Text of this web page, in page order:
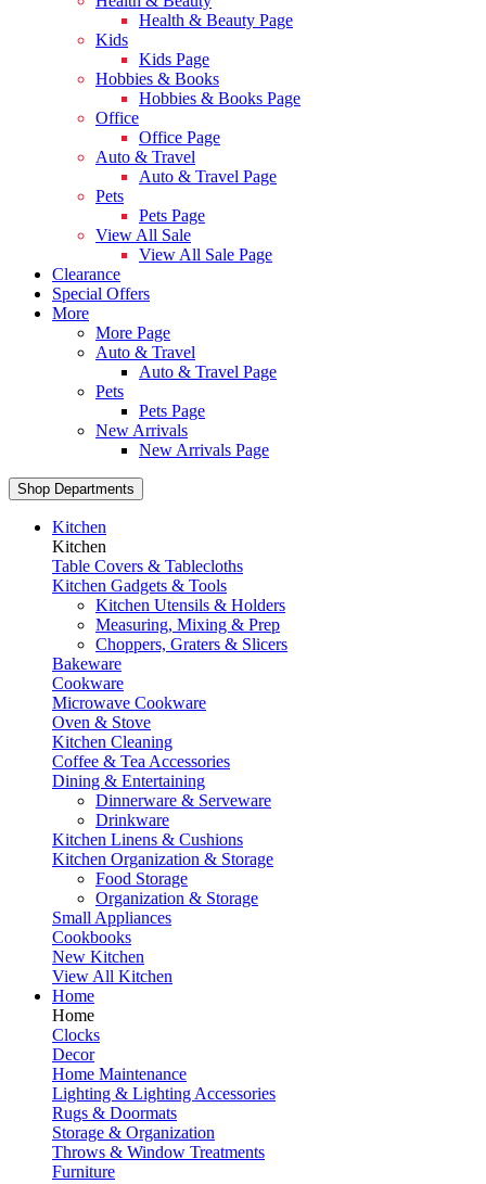
Health & Beauty Page
Kids
Kids Page
Hobbies & Books
Hobbies & Books Page
Office
Office Page
Auto & Travel
Auto & Travel Page
Pets
Pets Page
View All Sale
View All Sale Page
Clearance
Special Offers
More
More Page
Auto & Travel
Auto & Travel Page
Pets
Pets Page
New Arrivals
New Arrivals Page
Shop Departments
Kitchen
Kitchen
Table Covers & Tablecloths
Kitchen Gadgets & Tools
Kitchen Utensils & Holders
Measuring, Mixing & Prep
Choppers, Graters & Slicers
Bakeware
Cookware
Microwave Cookware
Oven & Stove
Kitchen Cleaning
Coffee & Tea Accessories
Dining & Entertaining
Dinnerware & Serveware
Drinkware
Kitchen Linens & Cushions
Kitchen Organization & Storage
Food Storage
Organization & Storage
Small Appliances
Cookbooks
New Kitchen
View All Kitchen
Home
Home
Clocks
Decor
Home Maintenance
Lighting & Lighting Accessories
Rugs & Doormats
Storage & Organization
Throws & Window Treatments
Furniture